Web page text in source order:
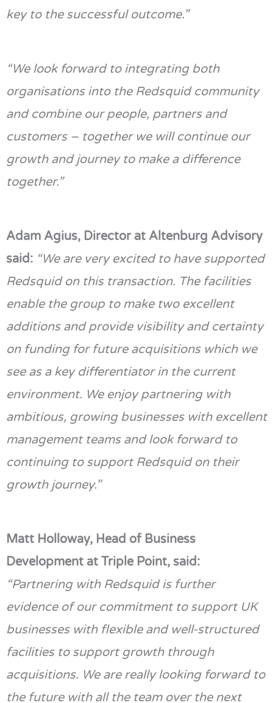
key to the successful outcome.”
“We look forward to integratingboth
organisations into the Redsquidcommunity
and combine our people, partners and
customers – together we will continue our
growth and journey to make a difference
together.”
Adam Agius, Director at Altenburg Advisory
said: “We are very excitedto have supported
Redsquidon this transaction. The facilities
enable the group to make two excellent
additions andprovidevisibility and certainty
on funding for future acquisitions which we
see as a key differentiator in the current
environment. We enjoy partnering with
ambitious, growing businesses with excellent
management teams and look forward to
continuing to support Redsquidon their
growth journey.”
Matt Holloway, Head of Business
Development at Triple Point, said:
“Partnering with Redsquidis further
evidence of our commitment to support UK
businesses with flexible and well-structured
facilities to support growth through
acquisitions. We are really looking forward to
the future with all the team over the next